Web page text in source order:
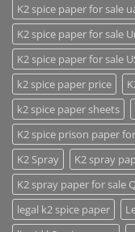
K2 spice paper for sale
K2 spice paper for sale
K2 spice paper for sale
k2 spice paper price
k2 spice paper sheets
K2 spice prison paper
K2 Spray
K2 spray
K2 spray paper for sale
legal k2 spice paper